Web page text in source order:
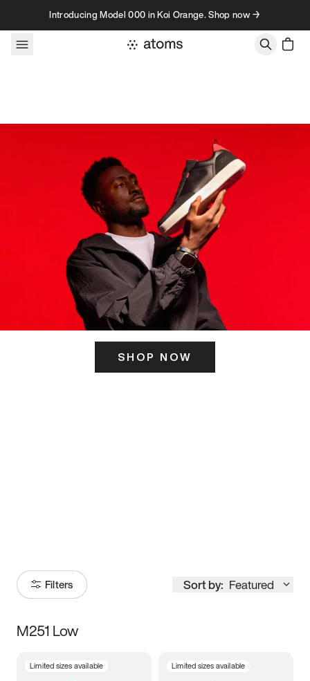
Skip to contentIntroducing Model 000 in Koi Orange. Shop now →
SHOP NOW
Filters Sort by: Featured
Size
M251 Low
Limited sizes available Limited sizes available